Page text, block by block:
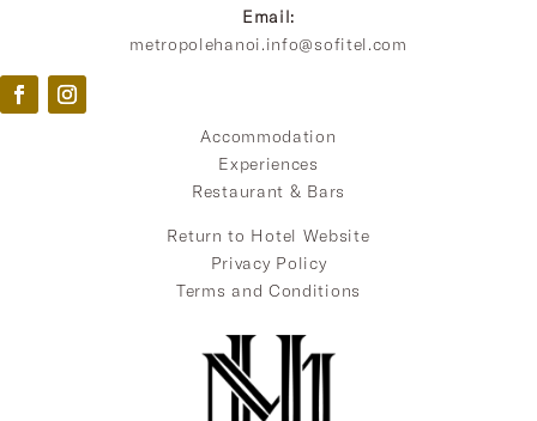
Email:
metropolehanoi.info@sofitel.com
Accommodation
Experiences
Restaurant & Bars
Return to Hotel Website
Privacy Policy
Terms and Conditions